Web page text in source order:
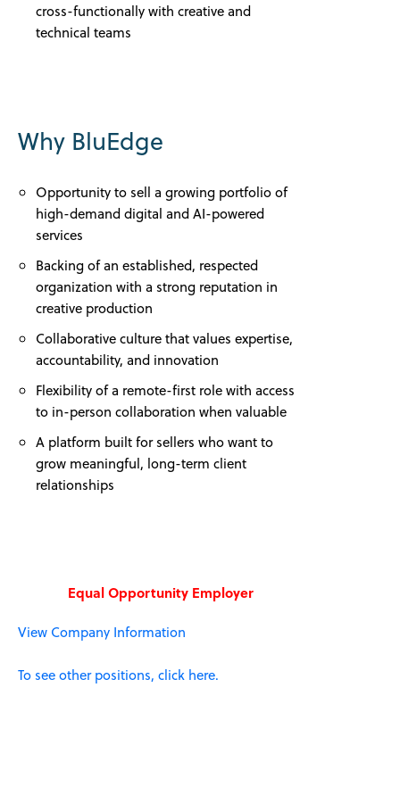
cross-functionally with creative and
technical teams
Why BluEdge
Opportunity to sell a growing portfolio of
high-demand digital and AI-powered
services
Backing of an established, respected
organization with a strong reputation in
creative production
Collaborative culture that values expertise,
accountability, and innovation
Flexibility of a remote-first role with access
to in-person collaboration when valuable
A platform built for sellers who want to
grow meaningful, long-term client
relationships
Equal Opportunity Employer
View Company Information
To see other positions, click here.